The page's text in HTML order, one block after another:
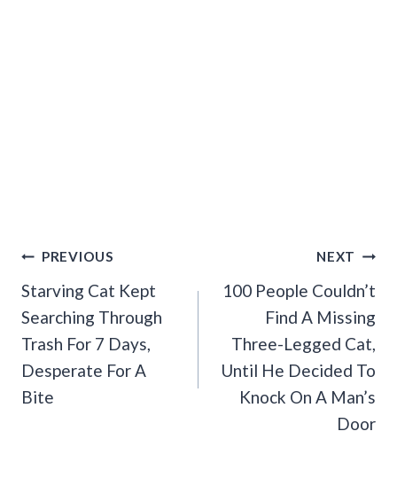
Post
Navigation
PREVIOUS
Starving Cat Kept
Searching Through
Trash For 7 Days,
Desperate For A
Bite
NEXT
100 People Couldn’t
Find A Missing
Three-Legged Cat,
Until He Decided To
Knock On A Man’s
Door